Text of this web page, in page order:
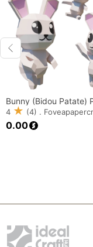
4 (4) .
0.00